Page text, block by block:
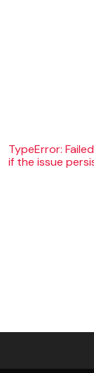
TypeError:
if the issue